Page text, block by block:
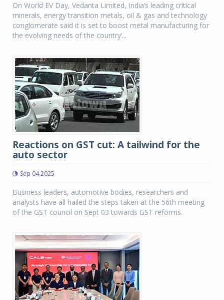
On World EV Day, Vedanta Limited, India’s leading critical
minerals, energy transition metals, oil & gas and technology
conglomerate said it is set to boost metal manufacturing for
the evolving needs of the country’...
Reactions on GST cut: A tailwind for the
auto sector
Sep 04 2025
Business leaders, automotive bodies, researchers and
analysts have all hailed the steps taken at the 56th meeting
of the GST council on Sept 03 towards GST reforms.